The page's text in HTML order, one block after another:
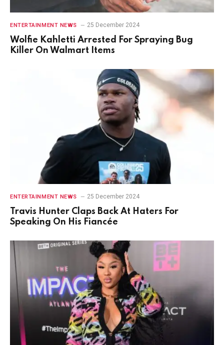
ENTERTAINMENT NEWS 25 December 2024
Wolfie Kahletti Arrested For Spraying Bug
Killer On Walmart Items
ENTERTAINMENT NEWS 25 December 2024
Travis Hunter Claps Back At Haters For
Speaking On His Fiancée